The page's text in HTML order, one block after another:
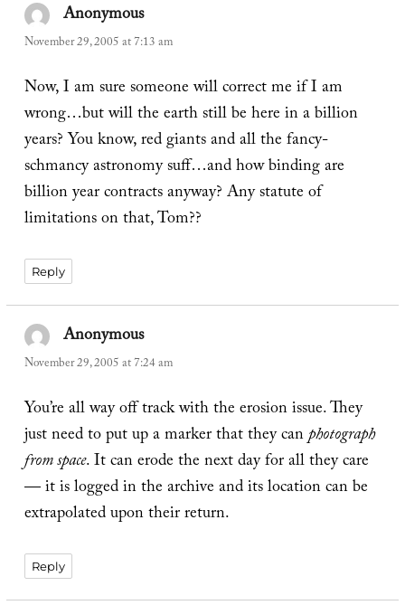
Anonymoussays:
November 29, 2005 at 7:13 am
Now, I am sure someone will correct me if I am
wrong…but will the earth still be here in a billion
years? You know, red giants and all the fancy-
schmancy astronomy suff…and how binding are
billion year contracts anyway? Any statute of
limitations on that, Tom??
Reply
Anonymoussays:
November 29, 2005 at 7:24 am
You’re all way off track with the erosion issue. They
just need to put up a marker that they canphotograph
from space. It can erode the next day for all they care
— it is logged in the archive and its location can be
extrapolated upon their return.
Reply